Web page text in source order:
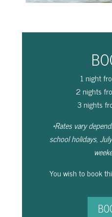
1 night
2 nights
3 nights
*Rates vary
school holidays,
You wish to book